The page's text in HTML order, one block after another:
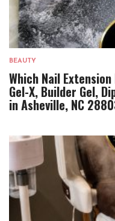
BEAUTY
Which Nail
Gel-X, Builder Gel,
in Asheville, NC